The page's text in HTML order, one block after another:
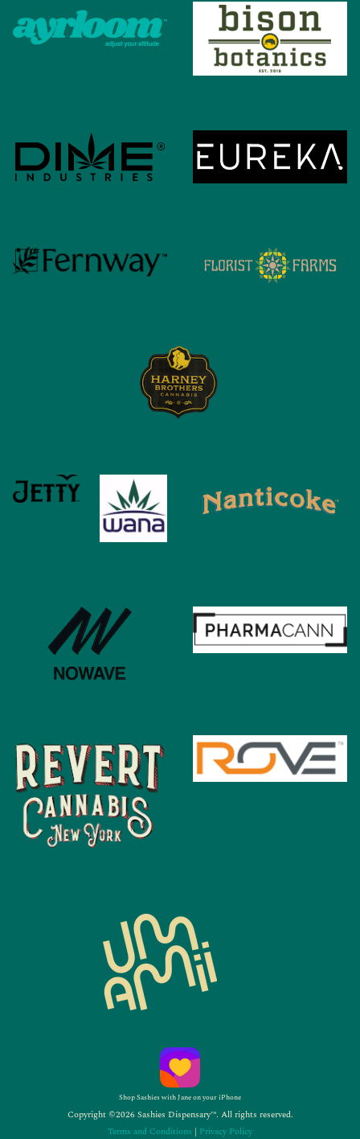
Shop Sashies with Jane on your iPhone
Copyright ©2026 Sashies Dispensary™. All rights reserved.
Terms and Conditions | Privacy Policy